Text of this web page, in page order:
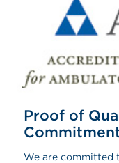
Proof of
We are committed